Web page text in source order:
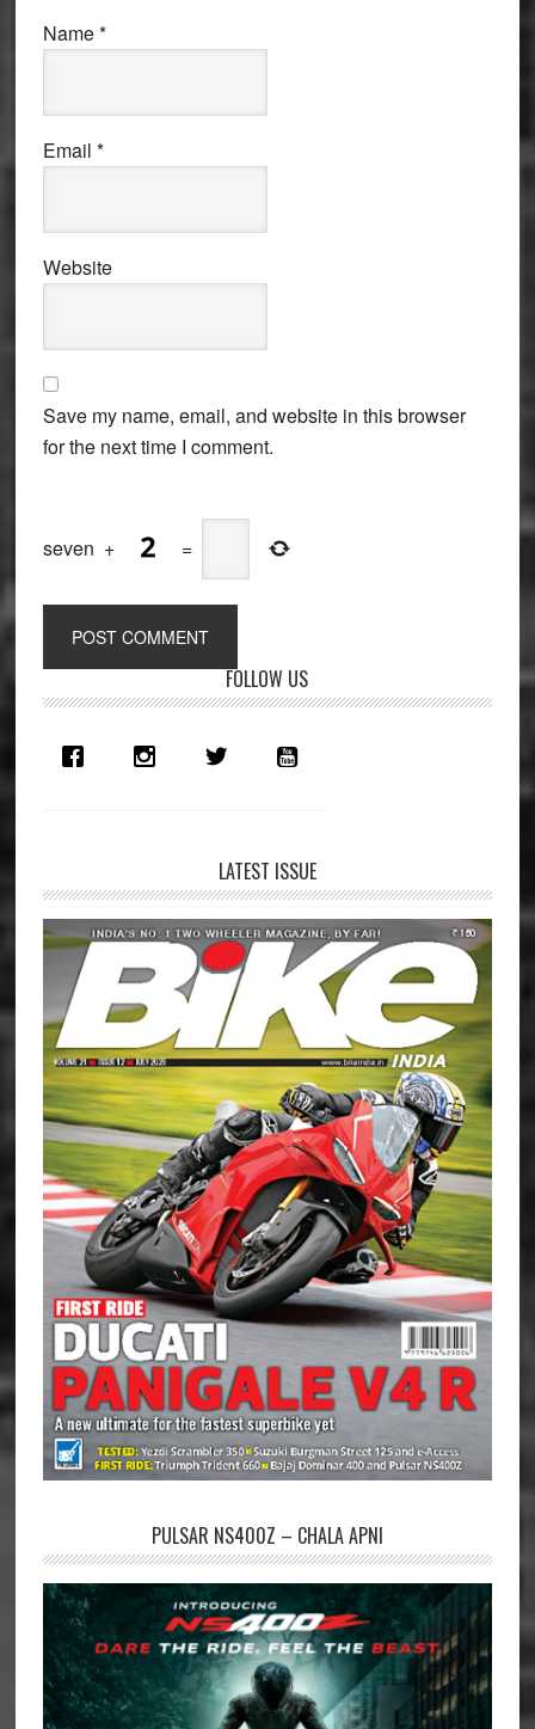
Name*
Email *
Website
Save my name, email, and website in this browser
for the next time I comment.
seven + =
Primary
Sidebar
FOLLOW US
LATEST ISSUE
PULSAR NS400Z – CHALA APNI